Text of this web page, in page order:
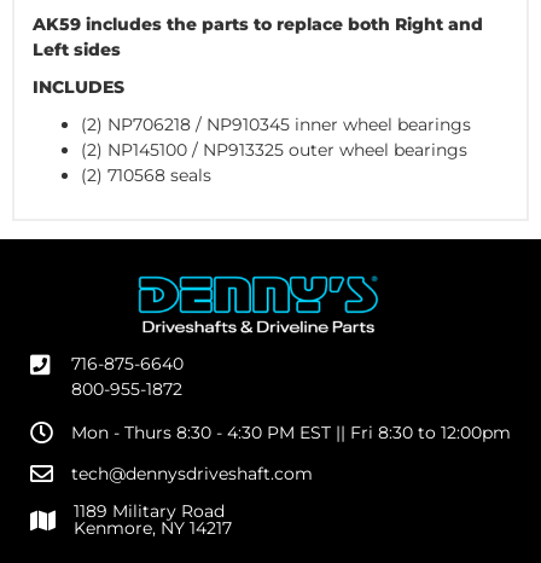
AK59 includes the parts to replace both Right and
Left sides
INCLUDES
(2) NP706218 / NP910345 inner wheel bearings
(2) NP145100 / NP913325 outer wheel bearings
(2) 710568 seals
716-875-6640
800-955-1872
Mon - Thurs 8:30 - 4:30 PM EST || Fri 8:30 to 12:00pm
tech@dennysdriveshaft.com
1189 Military Road
Kenmore, NY 14217